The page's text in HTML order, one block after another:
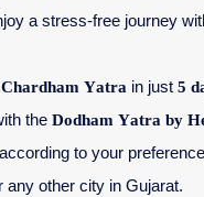
a stress-free journey
Chardham Yatra in just 5
the Dodham Yatra by
to your
any other city in Gujarat.